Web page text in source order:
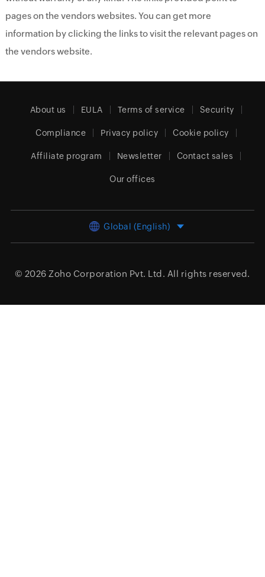
pages on the vendors websites. You can get more
information by clicking the links to visit the relevant pages on
the vendors website.
About us EULA Terms of service Security
Compliance Privacy policy Cookie policy
Affiliate program Newsletter Contact sales
Our offices
Global (English)
© 2026 Zoho Corporation Pvt. Ltd. All rights reserved.